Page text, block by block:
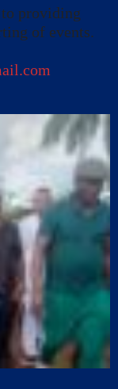
providing
of events.